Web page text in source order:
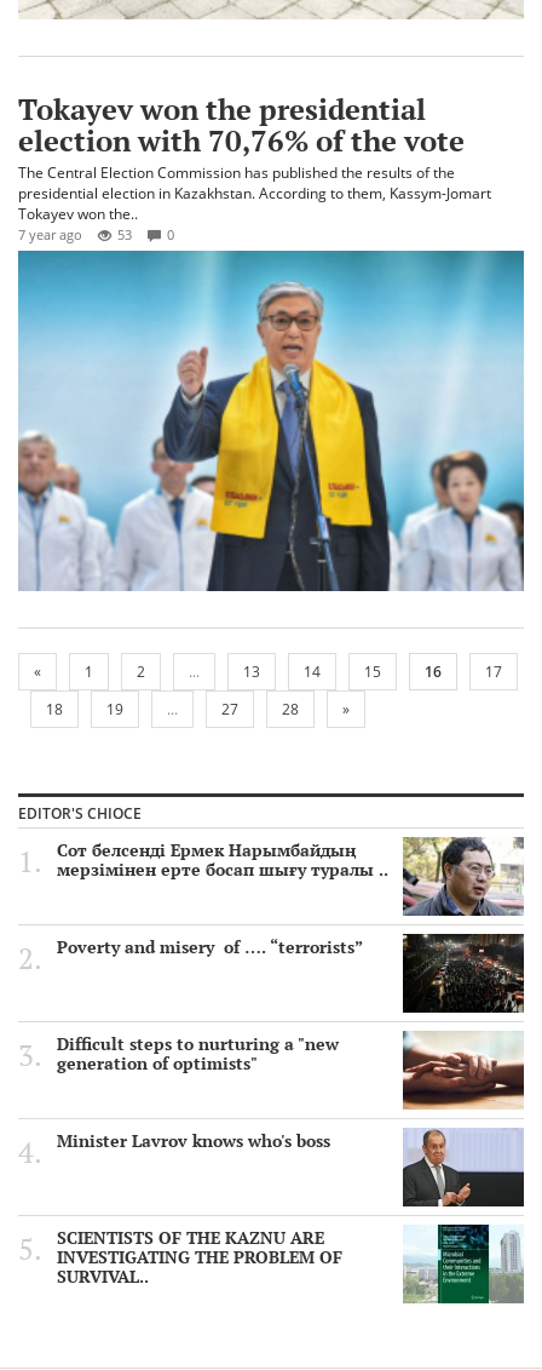
Tokayev won the presidential
election with 70,76% of the vote
The Central Election Commission has published the results of the
presidential election in Kazakhstan. According to them, Kassym-Jomart
Tokayev won the..
7 year ago 53 0
« 1 2 ... 13 14 15 16
17
18
19 ... 27 28 »
EDITOR'S CHIOCE
Сот белсенді Ермек Нарымбайдың
мерзімінен ерте босап шығу туралы ..
Poverty and misery of …. “terrorists”
Difficult steps to nurturing a "new
generation of optimists"
Minister Lavrov knows who's boss
SCIENTISTS OF THE KAZNU ARE
INVESTIGATING THE PROBLEM OF
SURVIVAL..